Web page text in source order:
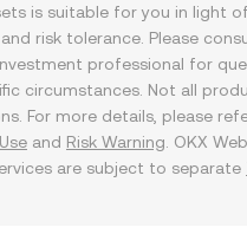
is suitable for you in light
risk tolerance. Please
professional for
circumstances. Not all
For more details, please
and Risk Warning . OKX
are subject to separate